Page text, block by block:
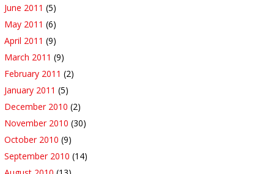
June 2011 (5)
May 2011 (6)
April 2011 (9)
March 2011 (9)
February 2011 (2)
January 2011 (5)
December 2010 (2)
November 2010 (30)
October 2010 (9)
September 2010 (14)